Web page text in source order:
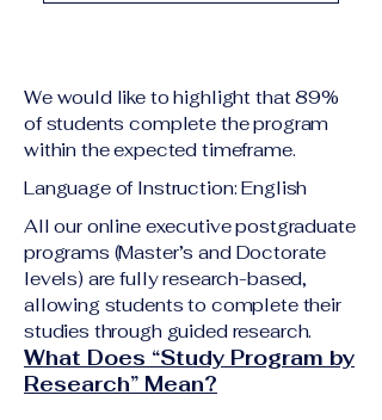
academic qualification
or national ID Curriculum
Vitae (CV) or resume
Completed online
application form
may be requested
depending on the program
and the institution
delivering the program.
students will receive the
corresponding certificate
degree issued by the
responsible institution
within the VBNN Smart
Education Group network.
We would like to highlight that 89%
of students complete the program
within the expected timeframe.
Language of Instruction: English
All our online executive postgraduate
programs (Master’s and Doctorate
levels) are fully research-based,
allowing students to complete their
studies through guided research.
What Does “Study Program by
Research” Mean?